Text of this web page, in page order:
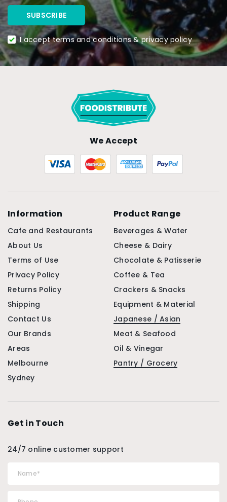
I accept terms and conditions & privacy policy
We Accept
Information
Cafe and Restaurants
About Us
Terms of Use
Privacy Policy
Returns Policy
Shipping
Contact Us
Our Brands
Areas
Melbourne
Sydney
Product Range
Beverages & Water
Cheese & Dairy
Chocolate & Patisserie
Coffee & Tea
Crackers & Snacks
Equipment & Material
Japanese / Asian
Meat & Seafood
Oil & Vinegar
Pantry / Grocery
Get in Touch
24/7 online customer support